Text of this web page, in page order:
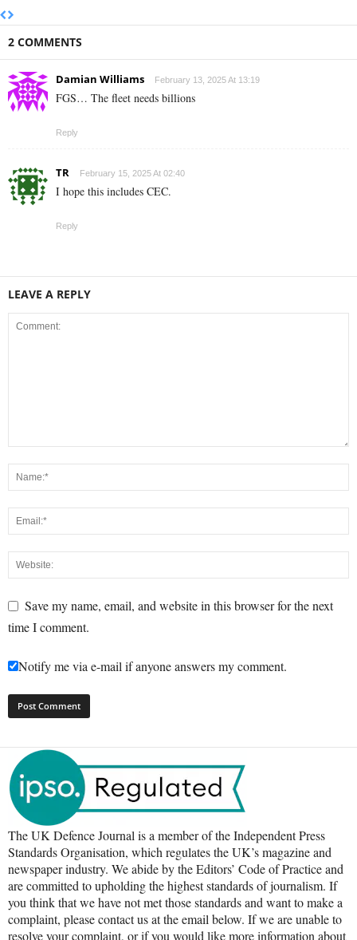
2 COMMENTS
Damian Williams February 13, 2025 At 13:19
FGS… The fleet needs billions
Reply
TR February 15, 2025 At 02:40
I hope this includes CEC.
Reply
LEAVE A REPLY
Save my name, email, and website in this browser for the next
time I comment.
Notify me via e-mail if anyone answers my comment.
The UK Defence Journal is a member of the Independent Press
Standards Organisation, which regulates the UK’s magazine and
newspaper industry. We abide by the Editors’ Code of Practice and
are committed to upholding the highest standards of journalism. If
you think that we have not met those standards and want to make a
complaint, please contact us at the email below. If we are unable to
resolve your complaint, or if you would like more information about